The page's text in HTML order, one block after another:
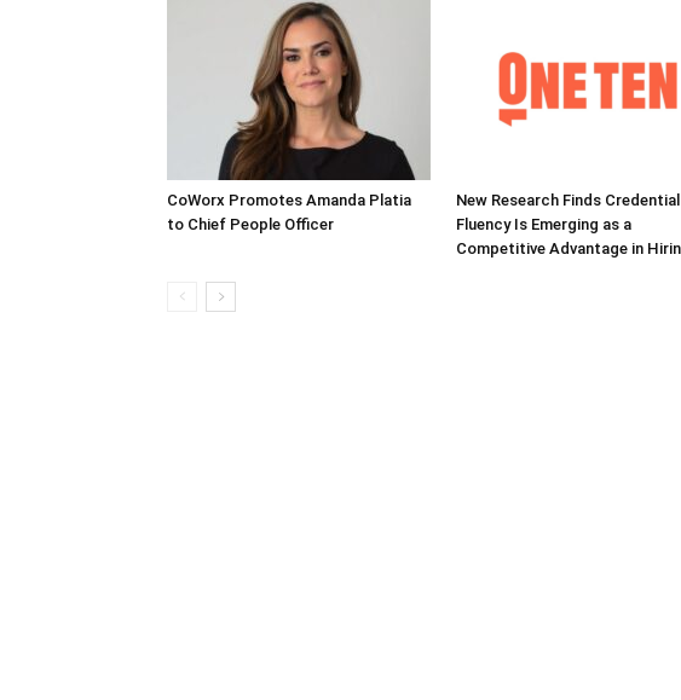
CoWorx Promotes Amanda Platia
to Chief People Officer
New Research Finds Credential
Fluency Is Emerging as a
Competitive Advantage in